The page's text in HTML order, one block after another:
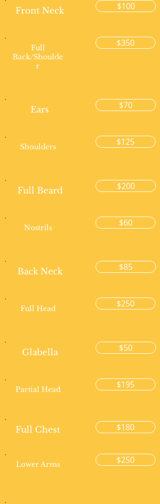
Front Neck
Full
Back/Shoulde
r
$100
$350
Ears
Shoulders
$70
$125
Full Beard
Nostrils
$200
$60
Back Neck
Full Head
$85
$250
Glabella
Partial Head
$50
$195
Full Chest
Lower Arms
$180
$250